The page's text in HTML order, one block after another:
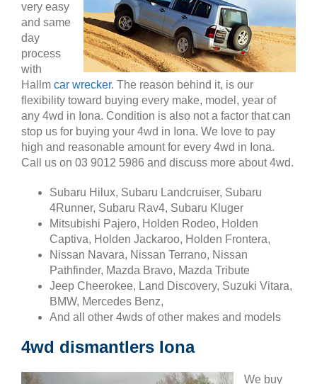
very easy
and same
day
process
with
Hallm car wrecker. The reason behind it, is our
flexibility toward buying every make, model, year of
any 4wd in Iona. Condition is also not a factor that can
stop us for buying your 4wd in Iona. We love to pay
high and reasonable amount for every 4wd in Iona.
Call us on 03 9012 5986 and discuss more about 4wd.
Subaru Hilux, Subaru Landcruiser, Subaru
4Runner, Subaru Rav4, Subaru Kluger
Mitsubishi Pajero, Holden Rodeo, Holden
Captiva, Holden Jackaroo, Holden Frontera,
Nissan Navara, Nissan Terrano, Nissan
Pathfinder, Mazda Bravo, Mazda Tribute
Jeep Cheerokee, Land Discovery, Suzuki Vitara,
BMW, Mercedes Benz,
And all other 4wds of other makes and models
4wd dismantlers Iona
We buy